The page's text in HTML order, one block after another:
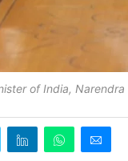
of India,